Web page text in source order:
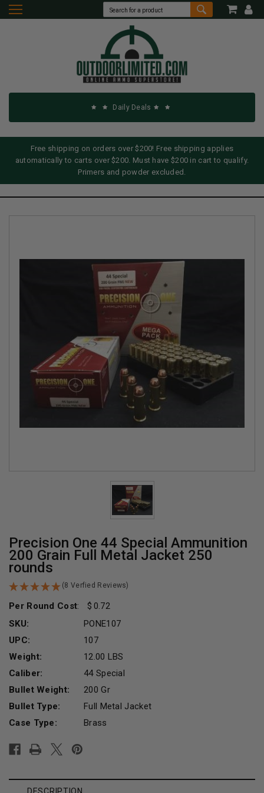
Daily Deals
Free shipping on orders over $200! Free shipping applies
automatically to carts over $200. Must have $200 in cart to qualify.
Primers and powder excluded.
Precision One 44 Special Ammunition
200 Grain Full Metal Jacket 250
rounds
(8 Verfied Reviews)
Per Round Cost:
0.72
SKU:
PONE107
UPC:
107
Weight:
12.00 LBS
Caliber:
44 Special
Bullet Weight:
200 Gr
Bullet Type:
Full Metal Jacket
Case Type:
Brass
Stock: